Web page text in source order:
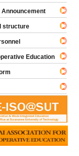
structure
Education